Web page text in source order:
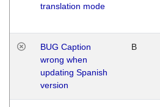
translation mode
BUG Caption
wrong when
updating Spanish
version
B